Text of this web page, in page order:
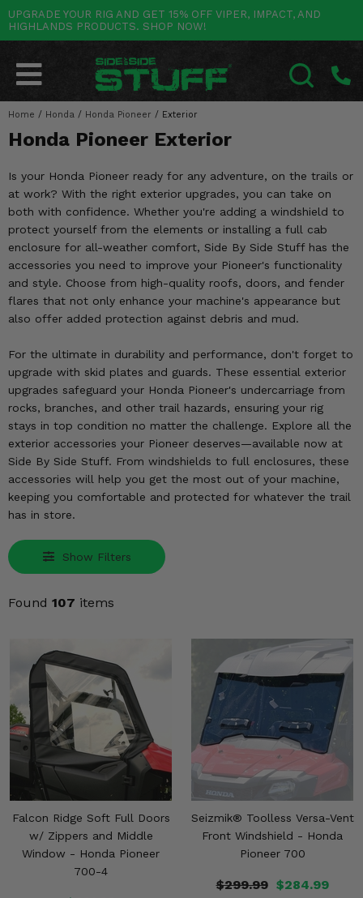
UPGRADE YOUR RIG AND GET 15% OFF VIPER, IMPACT, AND
HIGHLANDS PRODUCTS. SHOP NOW!
Home / Honda / Honda Pioneer / Exterior
Honda Pioneer Exterior
Is your Honda Pioneer ready for any adventure, on the trails or
at work? With the right exterior upgrades, you can take on
both with confidence. Whether you're adding a windshield to
protect yourself from the elements or installing a full cab
enclosure for all-weather comfort, Side By Side Stuff has the
accessories you need to improve your Pioneer's functionality
and style. Choose from high-quality roofs, doors, and fender
flares that not only enhance your machine's appearance but
also offer added protection against debris and mud.
For the ultimate in durability and performance, don't forget to
upgrade with skid plates and guards. These essential exterior
upgrades safeguard your Honda Pioneer's undercarriage from
rocks, branches, and other trail hazards, ensuring your rig
stays in top condition no matter the challenge. Explore all the
exterior accessories your Pioneer deserves—available now at
Side By Side Stuff. From windshields to full enclosures, these
accessories will help you get the most out of your machine,
keeping you comfortable and protected for whatever the trail
has in store.
Show Filters
Found 107 items
Falcon Ridge Soft Full Doors
w/ Zippers and Middle
Window - Honda Pioneer
700-4
Seizmik® Toolless Versa-Vent
Front Windshield - Honda
Pioneer 700
$299.99 $284.99
POLARIS Go Back
RANGER
RZR
GENERAL
XPEDITION
BRUTUS
SLINGSHOT
CAN-AM Go Back
MAVERICK
DEFENDER
COMMANDER
OUTLANDER
RENEGADE
YAMAHA Go Back
WOLVERINE
VIKING
YXZ1000R
RHINO
BIG BEAR
BRUIN
HONDA Go Back
PIONEER
TALON
BIG RED
FOREMAN
RANCHER
RINCON
RUBICON
KAWASAKI Go Back
MULE
RIDGE
TERYX KRX
TERYX
PRAIRIE
OTHER VEHICLES Go Back
ARCTIC CAT
CF MOTO
TEXTRON
MORE VEHICLES
BY CATEGORY Go Back
SALES & NEW
Stuff Deals & Sales
New Products
Featured Brands
Summer Essentials
Audio
Lift Kits
Lights
Mirrors
Winches
Body & Exterior
Interior & Comfort
Wheels & Tires
Drivetrain & Steering
Enhancements & Add-Ons
Misc.